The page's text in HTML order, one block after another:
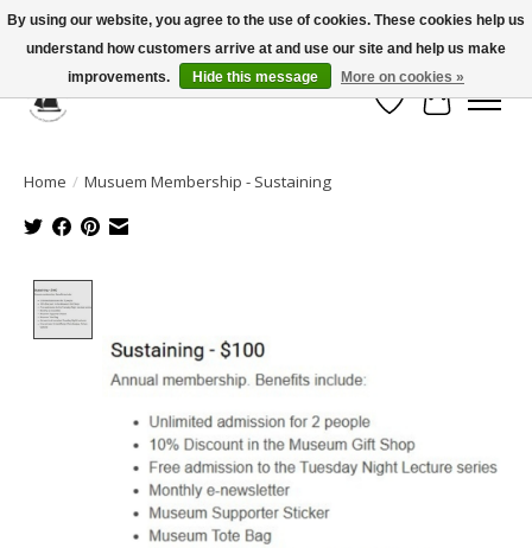
Celebrate the Past, Support the Future * People * Culture * Heritage *
Wish List
Cart
Home / Musuem Membership - Sustaining
By using our website, you agree to the use of cookies. These cookies help us
understand how customers arrive at and use our site and help us make
improvements.
Hide this message More on cookies »